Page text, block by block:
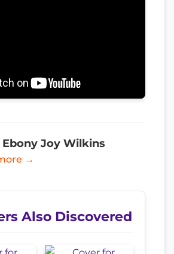
Joy Wilkins
→
Also Discovered